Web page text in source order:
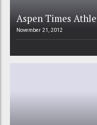
Aspen Times
November 21, 2012